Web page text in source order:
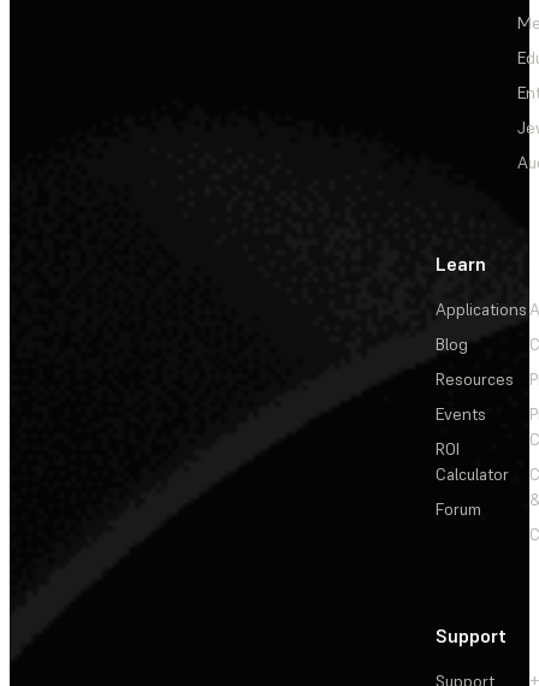
Learn
Applications
Blog
Resources
Events
ROI
Calculator
Forum
Support
Support